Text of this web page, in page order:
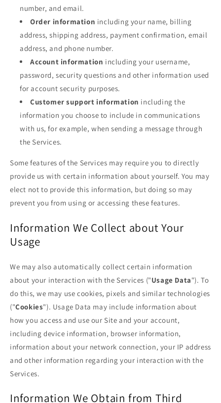
number, and email.
Order information including your name, billing
address, shipping address, payment confirmation, email
address, and phone number.
Account information including your username,
password, security questions and other information used
for account security purposes.
Customer support information including the
information you choose to include in communications
with us, for example, when sending a message through
the Services.
Some features of the Services may require you to directly
provide us with certain information about yourself. You may
elect not to provide this information, but doing so may
prevent you from using or accessing these features.
Information We Collect about Your
Usage
We may also automatically collect certain information
about your interaction with the Services ("Usage Data"). To
do this, we may use cookies, pixels and similar technologies
("Cookies"). Usage Data may include information about
how you access and use our Site and your account,
including device information, browser information,
information about your network connection, your IP address
and other information regarding your interaction with the
Services.
Information We Obtain from Third